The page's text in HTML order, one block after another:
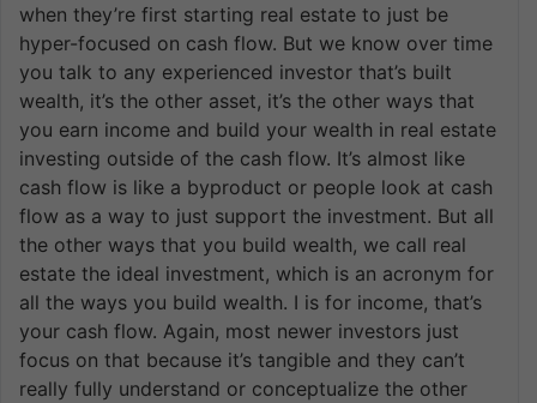
when they’re first starting real estate to just be
hyper-focused on cash flow. But we know over time
you talk to any experienced investor that’s built
wealth, it’s the other asset, it’s the other ways that
you earn income and build your wealth in real estate
investing outside of the cash flow. It’s almost like
cash flow is like a byproduct or people look at cash
flow as a way to just support the investment. But all
the other ways that you build wealth, we call real
estate the ideal investment, which is an acronym for
all the ways you build wealth. I is for income, that’s
your cash flow. Again, most newer investors just
focus on that because it’s tangible and they can’t
really fully understand or conceptualize the other